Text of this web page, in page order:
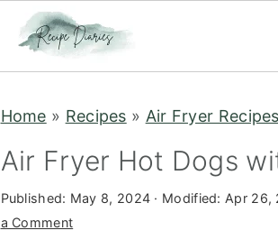
Home » Recipes » Air Fryer Recipes
Air Fryer Hot Dogs
Published: May 8, 2024 · Modified: Apr 26,
a Comment